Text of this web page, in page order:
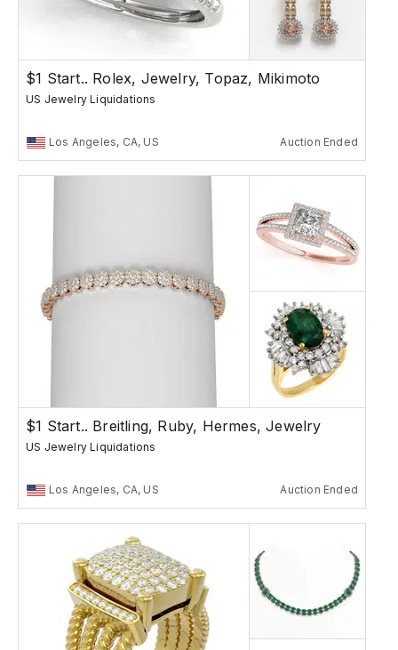
$1 Start.. Rolex, Jewelry, Topaz, Mikimoto
US Jewelry Liquidations
Los Angeles, CA, US Auction Ended
$1 Start.. Breitling, Ruby, Hermes, Jewelry
US Jewelry Liquidations
Los Angeles, CA, US Auction Ended